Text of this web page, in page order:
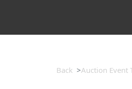
Back Auction Event